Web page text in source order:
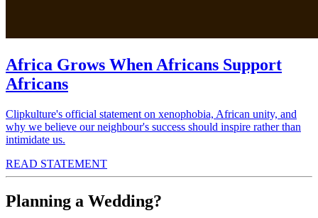
Africa Grows When Africans Support
Africans
Clipkulture's official statement on xenophobia, African unity, and
why we believe our neighbour's success should inspire rather than
intimidate us.
READ STATEMENT
Planning a Wedding?